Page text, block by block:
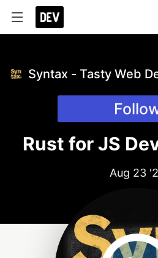
Syntax - Tasty Web
Rust for JS
Aug 23